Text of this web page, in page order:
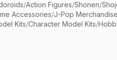
/Action Figures/Shonen/
Accessories/J-Pop Merchandise
Kits/Character Model Kits/